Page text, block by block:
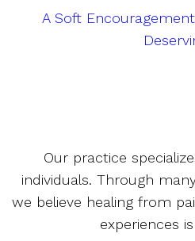
A Soft
Our practice
individuals. Through
we believe healing from
experiences